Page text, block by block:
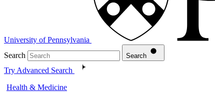
University of Pennsylvania
Search
Search
Try Advanced Search
Health & Medicine